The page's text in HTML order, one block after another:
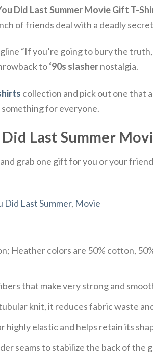
Did Last Summer Movie Gift T-
of friends deal with a deadly
“If you’re going to bury the
to‘90s slashernostalgia.
collection and pick out one that
for everyone.
Last Summer
and grab one gift for you or your
Did Last Summer, Movie
Heather colors are 50% cotton,
that make very strong and
knit, it reduces fabric waste
highly elastic and helps retain its
seams to stabilize the back of the